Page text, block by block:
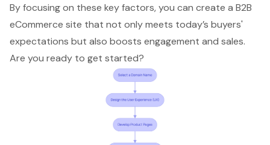
By focusing on these key factors, you can create a B2B
eCommerce site that not only meets today’s buyers'
expectations but also boosts engagement and sales.
Are you ready to get started?